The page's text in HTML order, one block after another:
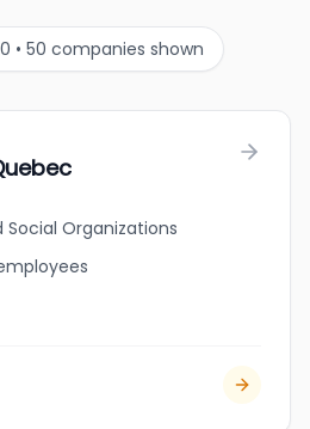
• 50 companies shown
Social Organizations